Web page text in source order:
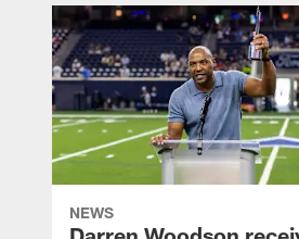
NEWS